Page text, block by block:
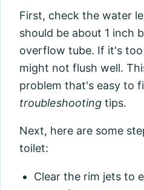
First, check the water
should be about 1 inch
overflow tube. If it's
might not flush well.
problem that's easy to
troubleshooting tips.
Next, here are some
toilet:
Clear the rim jets to